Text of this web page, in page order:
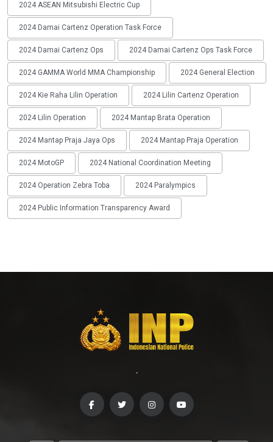
2024 ASEAN Mitsubishi Electric Cup
2024 Damai Cartenz Operation Task Force
2024 Damai Cartenz Ops 2024 Damai Cartenz Ops Task Force
2024 GAMMA World MMA Championship 2024 General Election
2024 Kie Raha Lilin Operation 2024 Lilin Cartenz Operation
2024 Lilin Operation 2024 Mantap Brata Operation
2024 Mantap Praja Jaya Ops 2024 Mantap Praja Operation
2024 MotoGP 2024 National Coordination Meeting
2024 Operation Zebra Toba 2024 Paralympics
2024 Public Information Transparency Award
-